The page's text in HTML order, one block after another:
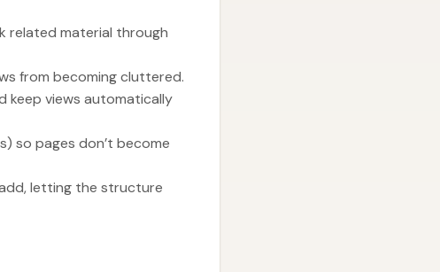
related material through
from becoming cluttered.
keep views automatically
so pages don’t become
letting the structure